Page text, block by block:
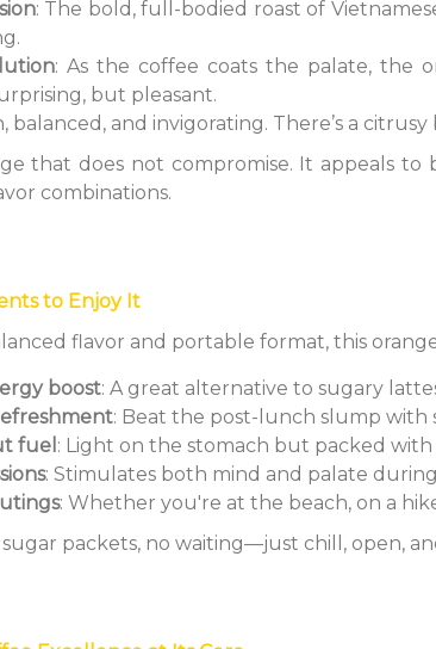
: The bold, full-bodied roast of
: As the coffee coats the palate, the
but pleasant.
balanced, and invigorating. There’s a
that does not compromise. It appeals
combinations.
to Enjoy It
flavor and portable format, this
boost: A great alternative to sugary
: Beat the post-lunch slump
fuel : Light on the stomach but packed
: Stimulates both mind and palate
: Whether you're at the beach, on a
packets, no waiting—just chill, open,